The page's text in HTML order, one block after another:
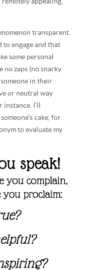
transparent.
to engage and that
some personal
no zaps (no snarky
in their
or neutral way
instance, I’ll
cake, for
to evaluate my